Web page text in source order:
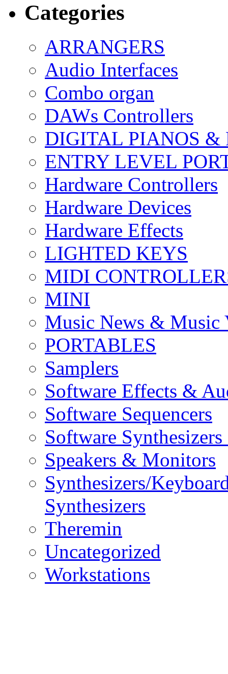
Categories
ARRANGERS
Audio Interfaces
Combo organ
DAWs Controllers
DIGITAL PIANOS &
ENTRY LEVEL
Hardware Controllers
Hardware Devices
Hardware Effects
LIGHTED KEYS
MIDI
MINI
Music News & Music
PORTABLES
Samplers
Software Effects &
Software Sequencers
Software
Speakers & Monitors
Synthesizers/
Synthesizers
Theremin
Uncategorized
Workstations